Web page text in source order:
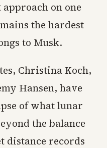
on one
the hardest
to Musk.
Christina Koch,
Hansen, have
of what lunar
the balance
distance records